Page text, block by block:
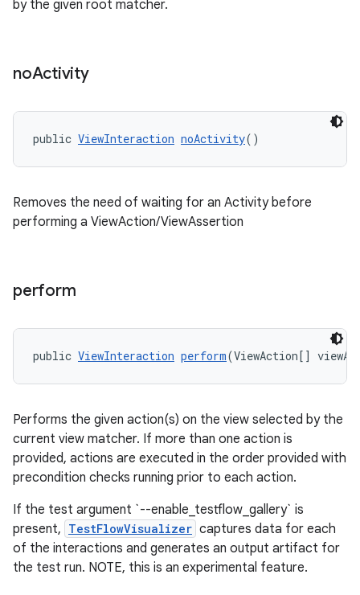
by the given root matcher.
noActivity
public ViewInteraction noActivity()
Removes the need of waiting for an Activity before
performing a ViewAction/ViewAssertion
perform
public ViewInteraction perform(ViewAction[]
Performs the given action(s) on the view selected by the
current view matcher. If more than one action is
provided, actions are executed in the order provided with
precondition checks running prior to each action.
If the test argument `--enable_testflow_gallery` is
present, TestFlowVisualizer captures data for each
of the interactions and generates an output artifact for
the test run. NOTE, this is an experimental feature.